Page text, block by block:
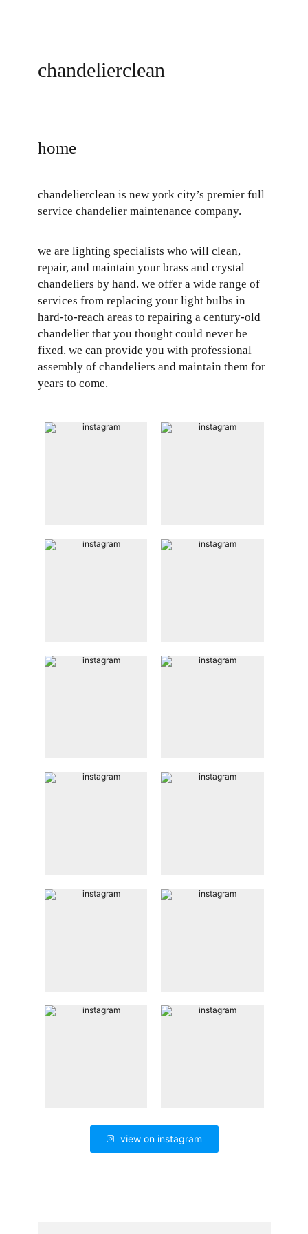
skip
chandelierclean
home
chandelierclean is new york city’s premier full
service chandelier maintenance company.
we are lighting specialists who will clean,
repair, and maintain your brass and crystal
chandeliers by hand. we offer a wide range of
services from replacing your light bulbs in
hard-to-reach areas to repairing a century-old
chandelier that you thought could never be
fixed. we can provide you with professional
assembly of chandeliers and maintain them for
years to come.
view on instagram